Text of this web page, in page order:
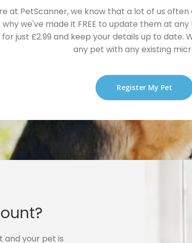
at PetScanner, we know that a lot of us
why we've made it FREE to update them at
just £2.99 and keep your details up to date.
any pet with any existing
Register My Pet
and your pet is